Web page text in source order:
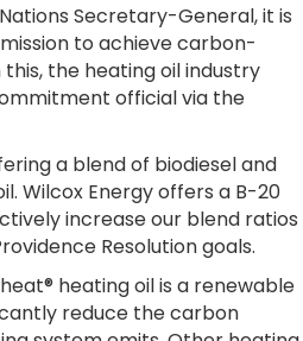
Secretary-General, it is
to achieve carbon-
this, the heating oil industry
official via the
a blend of biodiesel and
Wilcox Energy offers a B-20
increase our blend ratios
Resolution goals.
heating oil is a renewable
reduce the carbon